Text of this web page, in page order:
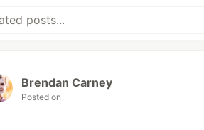
Brendan Carney
Posted on